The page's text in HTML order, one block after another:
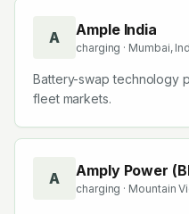
A Ample India
charging · Mumbai,
Battery-swap technology
fleet markets.
A Amply Power
charging · Mountain